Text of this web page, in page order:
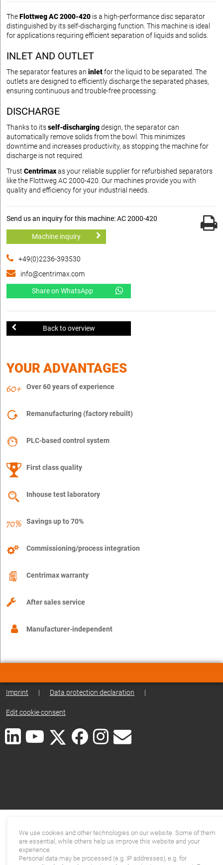
TheFlottweg AC 2000-420 is a high-performance disc separator
distinguished by its self-discharging function. This machine is ideal
for applications requiring efficient separation of liquids and solids.
INLET AND OUTLET
The separator features an inletfor the liquid to be separated. The
outlets are designed to efficiently discharge the separated phases,
ensuring continuous and trouble-free processing.
DISCHARGE
Thanks to itsself-dischargingdesign, the separator can
automatically remove solids from the bowl. This minimizes
downtime and increases productivity, as stopping the machine for
discharge is not required.
Trust Centrimaxas your reliable supplier for refurbished separators
like the Flottweg AC 2000-420. Our machines provide you with
quality and efficiency for your industrial needs.
Send us an inquiry for this machine: AC 2000-420
Machine inquiry
+49(0)2236-393530
info@centrimax.com
Share on WhatsApp
Back to overview
YOUR ADVANTAGES
Over 60 years of experience
Remanufacturing (factory rebuilt)
PLC-based control system
First class quality
Inhouse test laboratory
Savings up to 70%
Commissioning/process integration
Centrimax warranty
After sales service
Manufacturer-independent
Imprint | Data protection declaration |
Edit cookie consent
We use cookies and other technologies on our website. Some of them
are essential, while others help us improve this website and your
experience.
Personal data may be processed (e.g. IP addresses), e.g. for